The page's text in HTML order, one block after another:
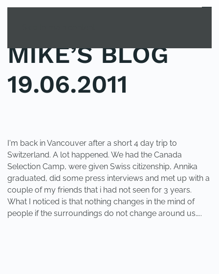
MENU
MIKE’S BLOG
19.06.2011
I'm back in Vancouver after a short 4 day trip to
Switzerland. A lot happened. We had the Canada
Selection Camp, were given Swiss citizenship, Annika
graduated, did some press interviews and met up with a
couple of my friends that i had not seen for 3 years.
What I noticed is that nothing changes in the mind of
people if the surroundings do not change around us…..